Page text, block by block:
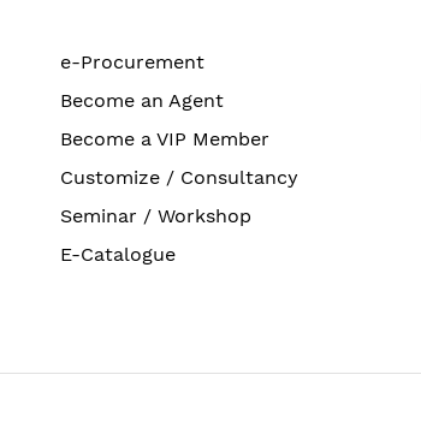
e-Procurement
Become an Agent
Become a VIP Member
Customize / Consultancy
Seminar / Workshop
E-Catalogue